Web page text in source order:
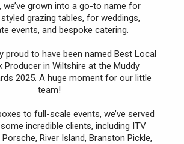
we’ve grown into a go-to name for
grazing tables, for weddings,
events, and bespoke catering.
proud to have been named Best Local
Producer in Wiltshire at the Muddy
2025. A huge moment for our little
team!
to full-scale events, we’ve served
incredible clients, including ITV
River Island, Branston Pickle,